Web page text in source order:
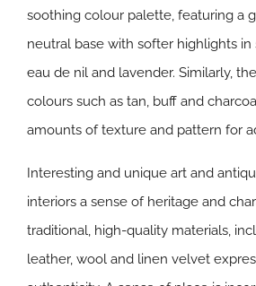
soothing colour palette, featuring a
neutral base with softer highlights in
eau de nil and lavender. Similarly,
colours such as tan, buff and
amounts of texture and pattern for
Interesting and unique art and
interiors a sense of heritage and
traditional, high-quality materials,
leather, wool and linen velvet